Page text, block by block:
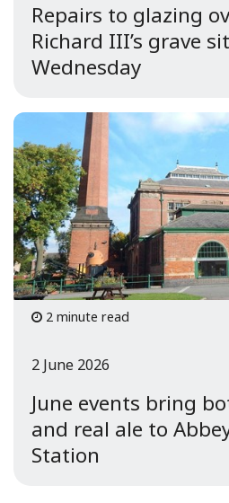
Repairs to glazing
Richard III’s grave
Wednesday
2 minute read
June events bring
and real ale to
Station
2 June 2026